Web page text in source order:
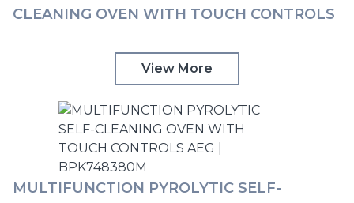
CLEANING OVEN WITH TOUCH CONTROLS
View More
MULTIFUNCTION PYROLYTIC SELF-